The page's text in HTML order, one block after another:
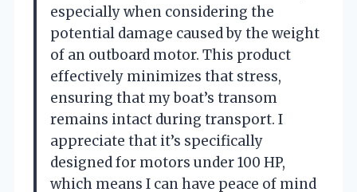
especially when considering the
potential damage caused by the weight
of an outboard motor. This product
effectively minimizes that stress,
ensuring that my boat’s transom
remains intact during transport. I
appreciate that it’s specifically
designed for motors under 100 HP,
which means I can have peace of mind